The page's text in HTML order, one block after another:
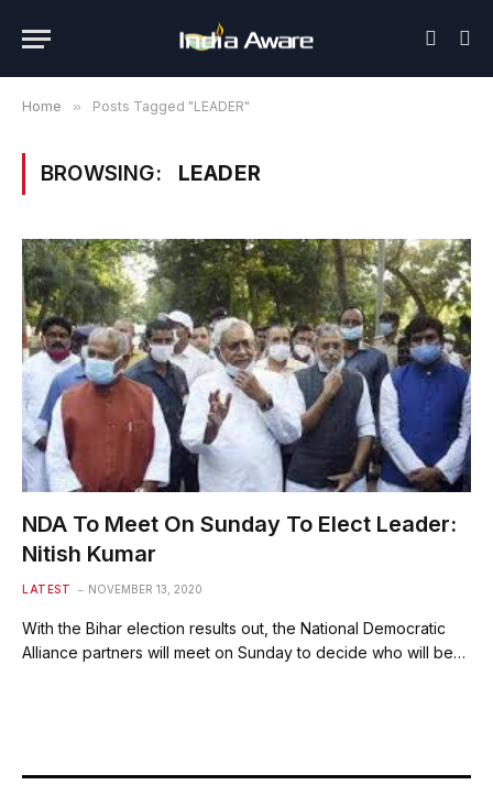
Home » Posts Tagged "LEADER"
BROWSING: LEADER
NDA To Meet On Sunday To Elect Leader:
Nitish Kumar
LATEST NOVEMBER 13, 2020
With the Bihar election results out, the National Democratic
Alliance partners will meet on Sunday to decide who will be…